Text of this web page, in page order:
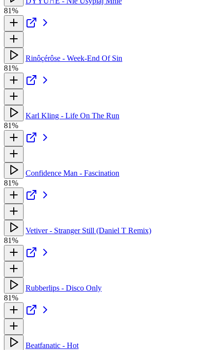
81%
Rinôçérôse - Week-End Of Sin
81%
Karl Kling - Life On The Run
81%
Confidence Man - Fascination
81%
Vetiver - Stranger Still (Daniel T Remix)
81%
Rubberlips - Disco Only
81%
Beatfanatic - Hot